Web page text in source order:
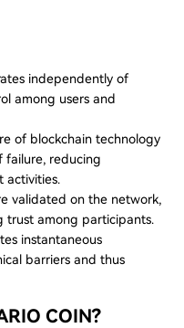
independently of
among users and
of blockchain technology
failure, reducing
activities.
validated on the network,
trust among participants.
instantaneous
barriers and thus
COIN?